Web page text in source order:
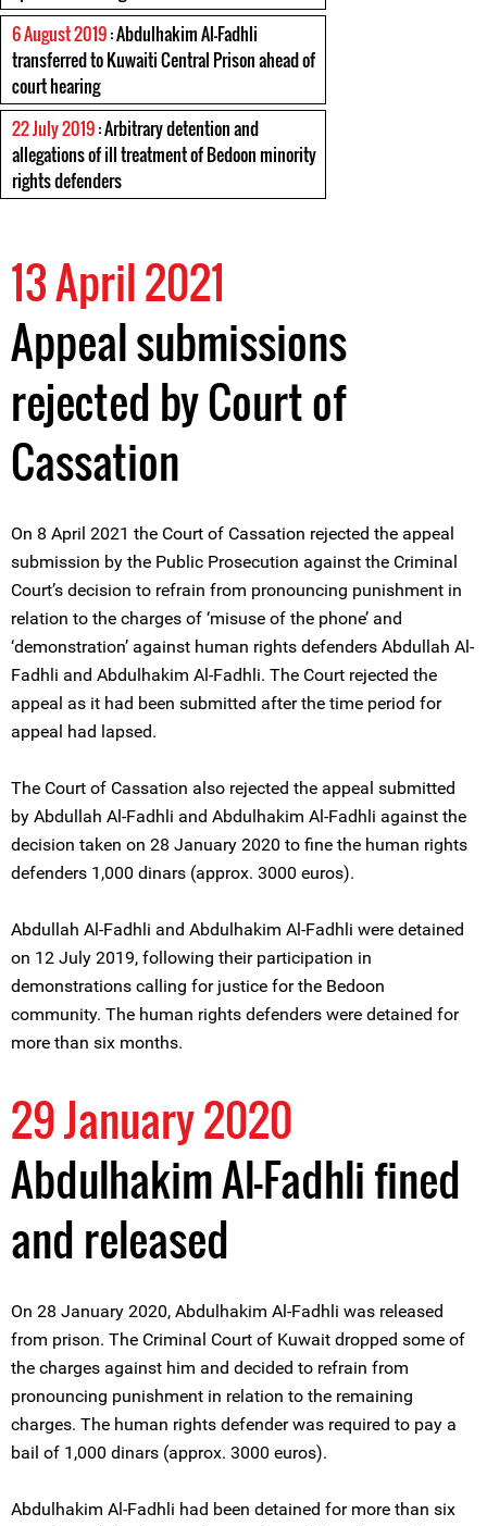
6 August 2019: Abdulhakim Al-Fadhli
transferred to Kuwaiti Central Prison ahead of
court hearing
22 July 2019: Arbitrary detention and
allegations of ill treatment of Bedoon minority
rights defenders
13 April 2021
Appeal submissions
rejected by Court of
Cassation
On 8 April 2021 the Court of Cassation rejected the appeal
submission by the Public Prosecution against the Criminal
Court’s decision to refrain from pronouncing punishment in
relation to the charges of ‘misuse of the phone’ and
‘demonstration’ against human rights defenders Abdullah Al-
Fadhli and Abdulhakim Al-Fadhli. The Court rejected the
appeal as it had been submitted after the time period for
appeal had lapsed.
The Court of Cassation also rejected the appeal submitted
by Abdullah Al-Fadhli and Abdulhakim Al-Fadhli against the
decision taken on 28 January 2020 to fine the human rights
defenders 1,000 dinars (approx. 3000 euros).
Abdullah Al-Fadhli and Abdulhakim Al-Fadhli were detained
on 12 July 2019, following their participation in
demonstrations calling for justice for the Bedoon
community. The human rights defenders were detained for
more than six months.
29 January 2020
Abdulhakim Al-Fadhli fined
and released
On 28 January 2020, Abdulhakim Al-Fadhli was released
from prison. The Criminal Court of Kuwait dropped some of
the charges against him and decided to refrain from
pronouncing punishment in relation to the remaining
charges. The human rights defender was required to pay a
bail of 1,000 dinars (approx. 3000 euros).
Abdulhakim Al-Fadhli had been detained for more than six